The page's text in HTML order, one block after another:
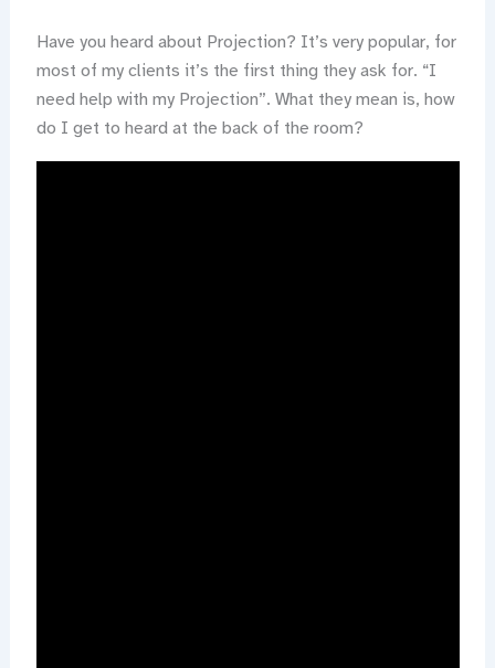
Have you heard about Projection? It’s very popular, for
most of my clients it’s the first thing they ask for. “I
need help with my Projection”. What they mean is, how
do I get to heard at the back of the room?